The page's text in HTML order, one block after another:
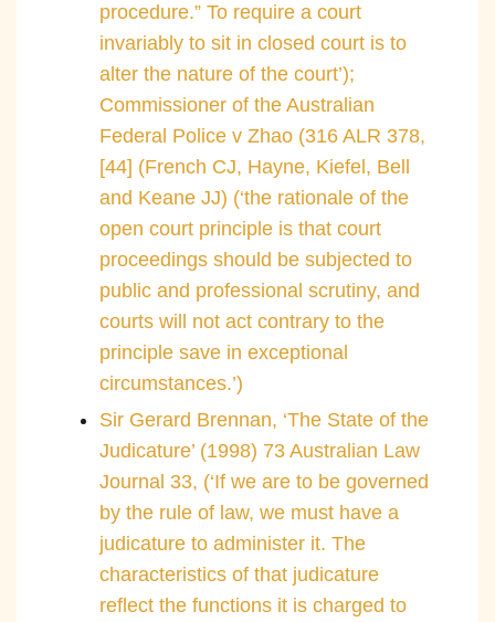
procedure.” To require a court
invariably to sit in closed court is to
alter the nature of the court’);
Commissioner of the Australian
Federal Police v Zhao (316 ALR 378,
[44] (French CJ, Hayne, Kiefel, Bell
and Keane JJ) (‘the rationale of the
open court principle is that court
proceedings should be subjected to
public and professional scrutiny, and
courts will not act contrary to the
principle save in exceptional
circumstances.’)
Sir Gerard Brennan, ‘The State of the
Judicature’ (1998) 73 Australian Law
Journal 33, (‘If we are to be governed
by the rule of law, we must have a
judicature to administer it. The
characteristics of that judicature
reflect the functions it is charged to